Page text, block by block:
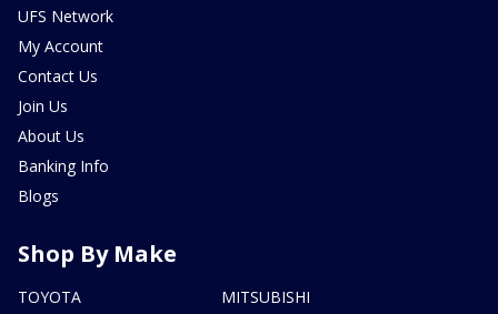
UFS Network
My Account
Contact Us
Join Us
About Us
Banking Info
Blogs
Shop By Make
TOYOTA
MITSUBISHI